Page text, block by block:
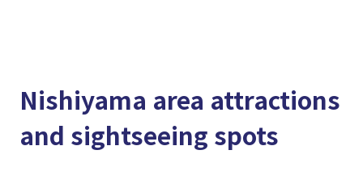
Nishiyama area attractions
and sightseeing spots